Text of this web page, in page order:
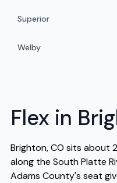
Superior
Welby
Flex in
Brighton, CO sits about
along the South Platte
Adams County's seat